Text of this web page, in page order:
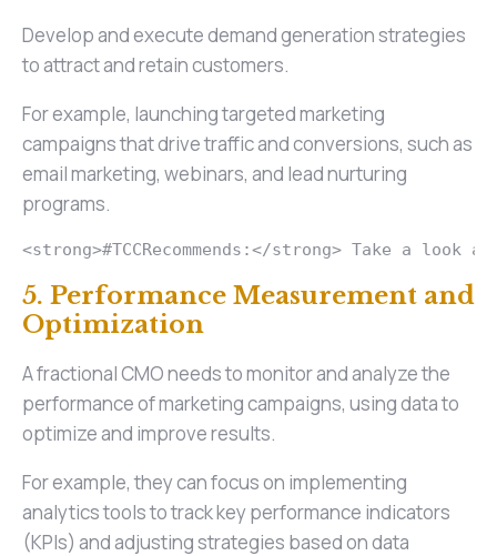
Develop and execute demand generation strategies
to attract and retain customers.
For example, launching targeted marketing
campaigns that drive traffic and conversions, such as
email marketing, webinars, and lead nurturing
programs.
<strong>#TCCRecommends:</strong> Take a
5. Performance Measurement and
Optimization
A fractional CMO needs to monitor and analyze the
performance of marketing campaigns, using data to
optimize and improve results.
For example, they can focus on implementing
analytics tools to track key performance indicators
(KPIs) and adjusting strategies based on data